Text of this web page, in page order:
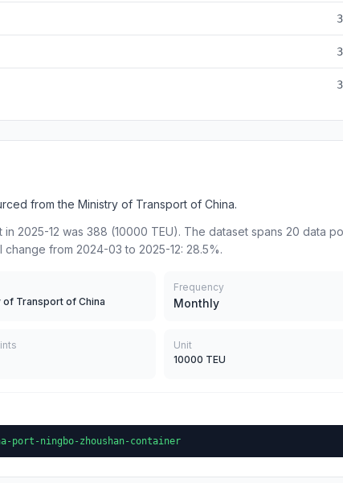
from the Ministry of Transport of China.
2025-12 was 388 (10000 TEU). The dataset spans 20 data
from 2024-03 to 2025-12: 28.5%.
of Transport of China
Frequency
Monthly
Unit
10000 TEU
ningbo-zhoushan-container